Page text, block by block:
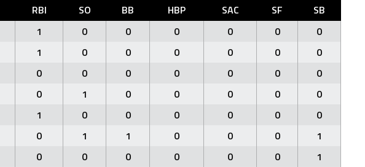
RBI SO BB HBP SAC SF
SB
1 0 0 0 0 0
0
1 0 0 0 0 0
0
0 0 0 0 0 0
0
0 1 0 0 0 0
0
1 0 0 0 0 0
0
0 1 1 0 0 0
1
0 0 0 0 0 0
1